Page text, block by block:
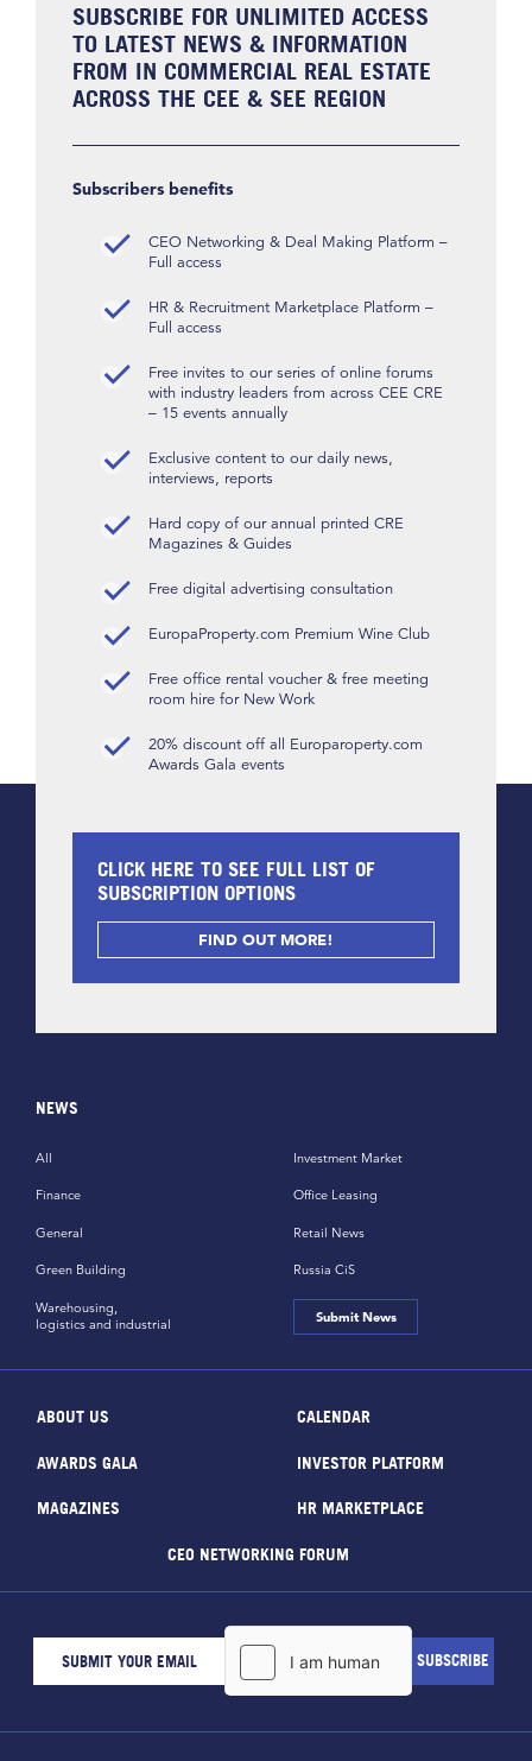
SUBSCRIBE FOR UNLIMITED ACCESS
TO LATEST NEWS & INFORMATION
FROM IN COMMERCIAL REAL ESTATE
ACROSS THE CEE & SEE REGION
Subscribers benefits
CEO Networking & Deal Making Platform –
Full access
HR & Recruitment Marketplace Platform –
Full access
Free invites to our series of online forums
with industry leaders from across CEE CRE
– 15 events annually
Exclusive content to our daily news,
interviews, reports
Hard copy of our annual printed CRE
Magazines & Guides
Free digital advertising consultation
EuropaProperty.com Premium Wine Club
Free office rental voucher & free meeting
room hire for New Work
20% discount off all Europaroperty.com
Awards Gala events
CLICK HERE TO SEE FULL LIST OF
SUBSCRIPTION OPTIONS
FIND OUT MORE!
NEWS
All
Finance
General
Green Building
Investment Market
Office Leasing
Retail News
Russia CiS
Warehousing,
logistics and industrial
Submit News
ABOUT US CALENDAR
AWARDS GALA INVESTOR PLATFORM
MAGAZINES HR MARKETPLACE
CEO NETWORKING FORUM